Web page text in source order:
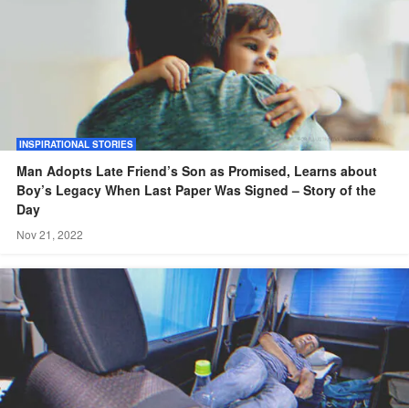
INSPIRATIONAL STORIES
Man Adopts Late Friend’s Son as Promised, Learns about
Boy’s Legacy When Last Paper Was Signed – Story of the
Day
Nov 21, 2022